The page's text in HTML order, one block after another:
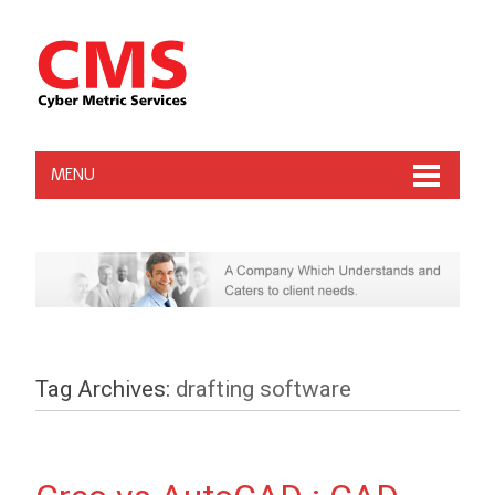
MENU
Tag Archives: drafting software